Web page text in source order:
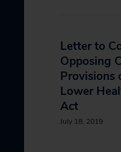
Letter to
Opposing
Provisions
Lower
Act
July 18, 2019